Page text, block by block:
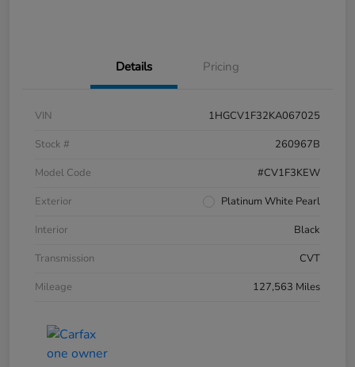
Details Pricing
VIN
1HGCV1F32KA067025
Stock #
260967B
Model Code
#CV1F3KEW
Exterior
Platinum White Pearl
Interior
Black
Transmission
CVT
Mileage
127,563 Miles